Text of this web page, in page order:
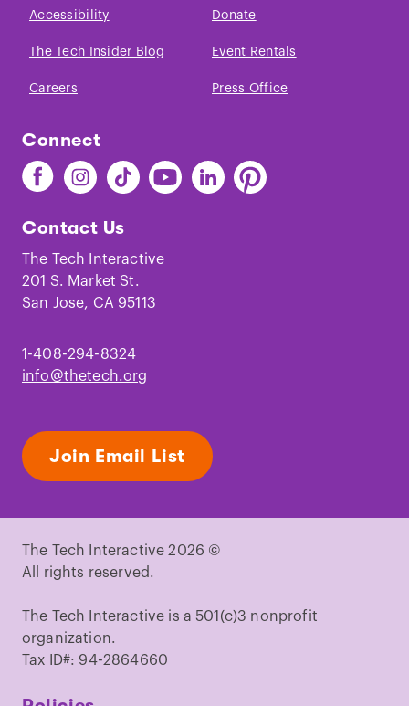
Accessibility Donate
The Tech Insider Blog Event Rentals
Careers Press Office
Connect
Find
The
on
Facebook
Find
The
on
Instagram
Find
The
on
TikTok
Find
The
Youtube
Find
The
Find
The
Contact Us
The Tech Interactive
201 S. Market St.
San Jose, CA 95113
1-408-294-8324
info@thetech.org
Join Email List
The Tech Interactive 2026 ©
All rights reserved.
The Tech Interactive is a 501(c)3 nonprofit
organization.
Tax ID#: 94-2864660